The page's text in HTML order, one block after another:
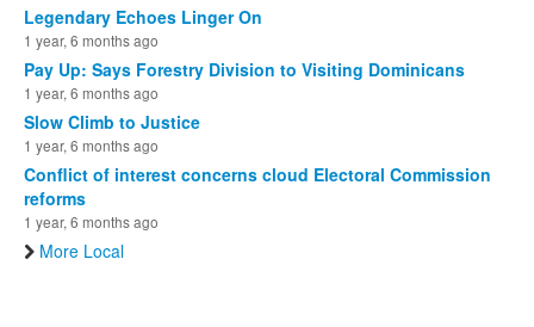
Legendary Echoes Linger On
1 year, 6 months ago
Pay Up: Says Forestry Division to Visiting Dominicans
1 year, 6 months ago
Slow Climb to Justice
1 year, 6 months ago
Conflict of interest concerns cloud Electoral Commission
reforms
1 year, 6 months ago
More Local